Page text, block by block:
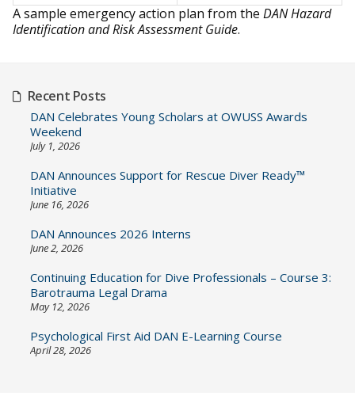
A sample emergency action plan from the DAN Hazard
Identification and Risk Assessment Guide.
Recent Posts
DAN Celebrates Young Scholars at OWUSS Awards
Weekend
July 1, 2026
DAN Announces Support for Rescue Diver Ready™
Initiative
June 16, 2026
DAN Announces 2026 Interns
June 2, 2026
Continuing Education for Dive Professionals – Course 3:
Barotrauma Legal Drama
May 12, 2026
Psychological First Aid DAN E-Learning Course
April 28, 2026